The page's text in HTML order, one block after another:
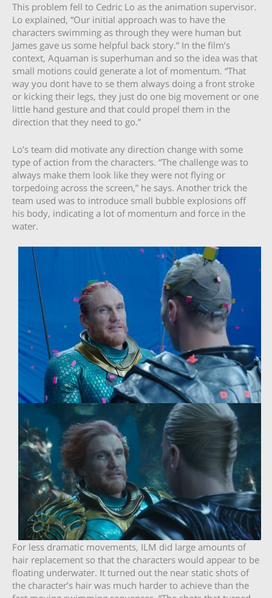
This problem fell to Cedric Lo as the animation supervisor.
Lo explained, “Our initial approach was to have the
characters swimming as through they were human but
James gave us some helpful back story.” In the film’s
context, Aquaman is superhuman and so the idea was that
small motions could generate a lot of momentum. “That
way you dont have to se them always doing a front stroke
or kicking their legs, they just do one big movement or one
little hand gesture and that could propel them in the
direction that they need to go.”
Lo’s team did motivate any direction change with some
type of action from the characters. “The challenge was to
always make them look like they were not flying or
torpedoing across the screen,” he says. Another trick the
team used was to introduce small bubble explosions off
his body, indicating a lot of momentum and force in the
water.
For less dramatic movements, ILM did large amounts of
hair replacement so that the characters would appear to be
floating underwater. It turned out the near static shots of
the character’s hair was much harder to achieve than the